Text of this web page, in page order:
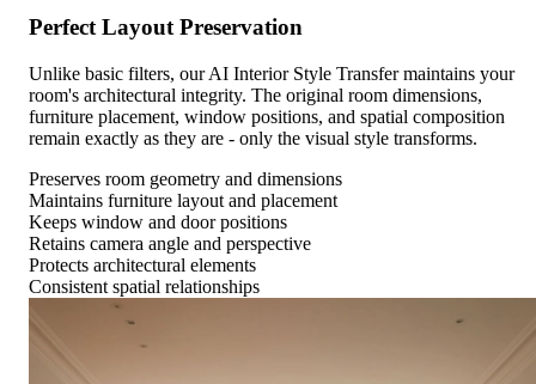
Perfect Layout Preservation
Unlike basic filters, our AI Interior Style Transfer maintains your
room's architectural integrity. The original room dimensions,
furniture placement, window positions, and spatial composition
remain exactly as they are - only the visual style transforms.
Preserves room geometry and dimensions
Maintains furniture layout and placement
Keeps window and door positions
Retains camera angle and perspective
Protects architectural elements
Consistent spatial relationships